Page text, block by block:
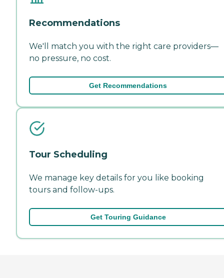
Recommendations
We'll match you with the right care providers—
no pressure, no cost.
Get Recommendations
Tour Scheduling
We manage key details for you like booking
tours and follow-ups.
Get Touring Guidance